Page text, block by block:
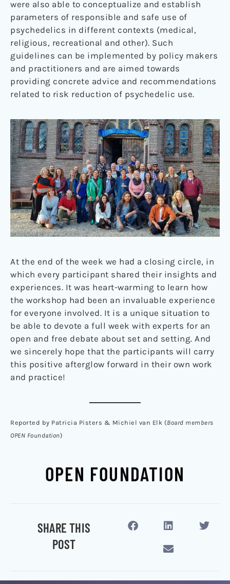
were also able to conceptualize and establish
parameters of responsible and safe use of
psychedelics in different contexts (medical,
religious, recreational and other). Such
guidelines can be implemented by policy makers
and practitioners and are aimed towards
providing concrete advice and recommendations
related to risk reduction of psychedelic use.
At the end of the week we had a closing circle, in
which every participant shared their insights and
experiences. It was heart-warming to learn how
the workshop had been an invaluable experience
for everyone involved. It is a unique situation to
be able to devote a full week with experts for an
open and free debate about set and setting. And
we sincerely hope that the participants will carry
this positive afterglow forward in their own work
and practice!
Reported by Patricia Pisters & Michiel van Elk (Board members
OPEN Foundation)
OPEN FOUNDATION
SHARE THIS
POST